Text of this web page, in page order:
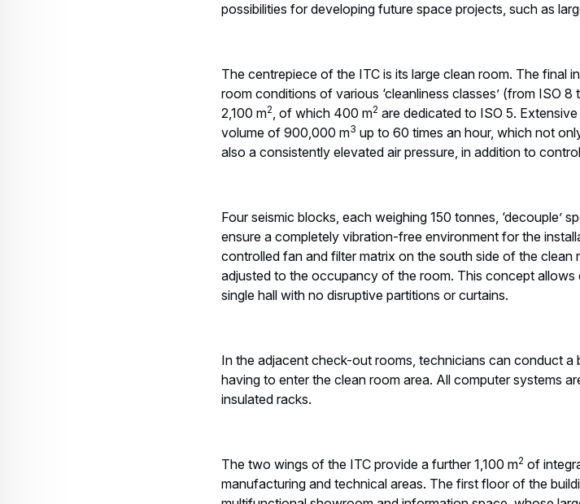
possibilities for developing future space projects, such as
The centrepiece of the ITC is its large clean room. The final
room conditions of various ‘cleanliness classes’ (from ISO
2,100 m2, of which 400 m2 are dedicated to ISO 5.
volume of 900,000 m3 up to 60 times an hour, which not
also a consistently elevated air pressure, in addition to
Four seismic blocks, each weighing 150 tonnes, ‘decouple’
ensure a completely vibration-free environment for the
controlled fan and filter matrix on the south side of the
adjusted to the occupancy of the room. This concept
single hall with no disruptive partitions or curtains.
In the adjacent check-out rooms, technicians can conduct
having to enter the clean room area. All computer systems
insulated racks.
The two wings of the ITC provide a further 1,100 m2 of
manufacturing and technical areas. The first floor of the